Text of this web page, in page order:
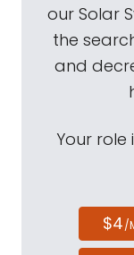
our Solar
the
and
Your
$4/